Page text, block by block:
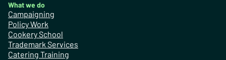
What we do
Campaigning
Policy Work
Cookery School
Trademark Services
Catering Training